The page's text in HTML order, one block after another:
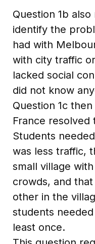
Question 1b
identify the
had with
with city traffic
lacked social
did not know
Question 1c
France resolved
Students
was less traffic,
small village
crowds, and
other in the
students
least once.